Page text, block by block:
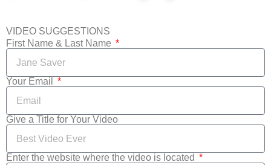
VIDEO SUGGESTIONS
First Name & Last Name
Your Email
Give a Title for Your Video
Enter the website where the video is located